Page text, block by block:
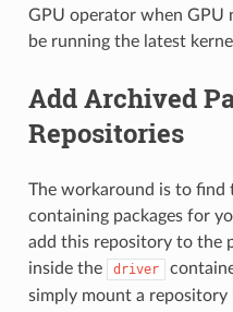
GPU operator when GPU
be running the latest
Add Archived
Repositories
The workaround is to find
containing packages for
add this repository to the
inside the
driver
simply mount a